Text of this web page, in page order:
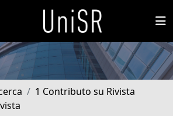
1 Contributo su Rivista